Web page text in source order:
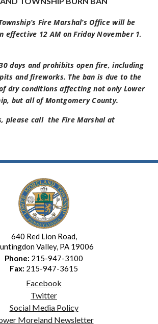
Fire Marshal’s Office will be
effective 12 AM on Friday November 1,
days and prohibits open fire, including
and fireworks. The ban is due to the
dry conditions affecting not only Lower
but all of Montgomery County.
please call the Fire Marshal at
640 Red Lion Road,
Valley, PA 19006
Phone: 215-947-3100
Fax: 215-947-3615
Facebook
Twitter
Social Media Policy
Moreland Newsletter